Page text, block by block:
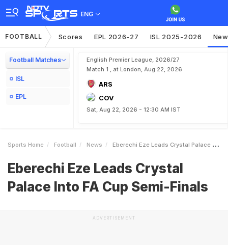
ENG
FOOTBALL Scores EPL 2026-27 ISL 2025-2026
Football Matches
ISL
EPL
English Premier League, 2026/27
Match 1 , at London, Aug 22, 2026
ARS
COV
Sat, Aug 22, 2026 - 12:30 AM IST
Sports Home Football News Eberechi Eze Leads Crystal Palace Into FA Cup SemiFinals
Eberechi Eze Leads Crystal
Palace Into FA Cup Semi-Finals
ADVERTISEMENT